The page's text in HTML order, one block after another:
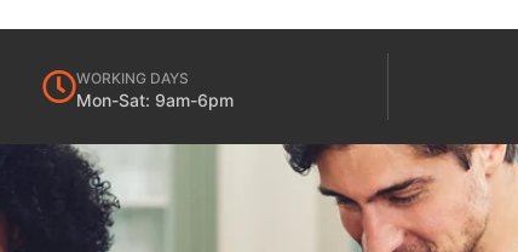
WORKING DAYS
Mon-Sat: 9am-6pm